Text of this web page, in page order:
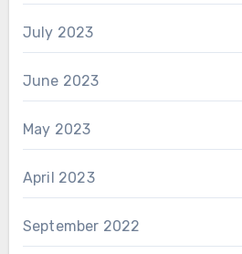
July 2023
June 2023
May 2023
April 2023
September 2022